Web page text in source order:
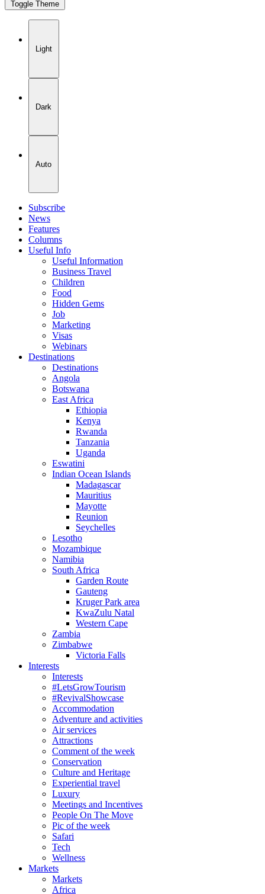
Toggle Theme
Light
Dark
Auto
Subscribe
News
Features
Columns
Useful Info
Useful Information
Business Travel
Children
Food
Hidden Gems
Job
Marketing
Visas
Webinars
Destinations
Destinations
Angola
Botswana
East Africa
Ethiopia
Kenya
Rwanda
Tanzania
Uganda
Eswatini
Indian Ocean Islands
Madagascar
Mauritius
Mayotte
Reunion
Seychelles
Lesotho
Mozambique
Namibia
South Africa
Garden Route
Gauteng
Kruger Park area
KwaZulu Natal
Western Cape
Zambia
Zimbabwe
Victoria Falls
Interests
Interests
#LetsGrowTourism
#RevivalShowcase
Accommodation
Adventure and activities
Air services
Attractions
Comment of the week
Conservation
Culture and Heritage
Experiential travel
Luxury
Meetings and Incentives
People On The Move
Pic of the week
Safari
Tech
Wellness
Markets
Markets
Africa